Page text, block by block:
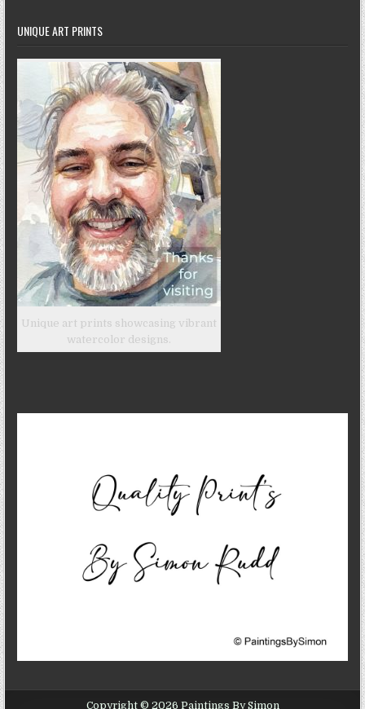
UNIQUE ART PRINTS
Unique art prints showcasing vibrant
watercolor designs.
Copyright © 2026 Paintings By Simon